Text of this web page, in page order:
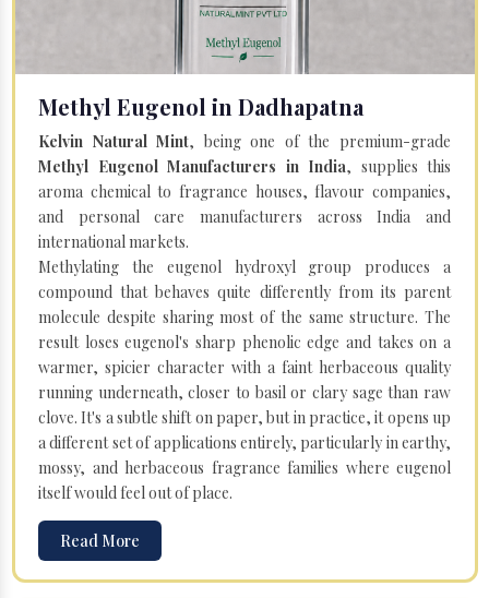
Methyl Eugenol in Dadhapatna
Kelvin Natural Mint, being one of the premium-grade
Methyl Eugenol Manufacturers in India, supplies this
aroma chemical to fragrance houses, flavour companies,
and personal care manufacturers across India and
international markets.
Methylating the eugenol hydroxyl group produces a
compound that behaves quite differently from its parent
molecule despite sharing most of the same structure. The
result loses eugenol's sharp phenolic edge and takes on a
warmer, spicier character with a faint herbaceous quality
running underneath, closer to basil or clary sage than raw
clove. It's a subtle shift on paper, but in practice, it opens up
a different set of applications entirely, particularly in earthy,
mossy, and herbaceous fragrance families where eugenol
itself would feel out of place.
Read More